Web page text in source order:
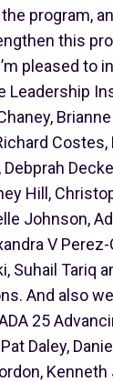
program,
this
pleased to
Leadership
Hill,
Johnson,
V
Suhail Tariq
And also
25
Daley,
Kenneth